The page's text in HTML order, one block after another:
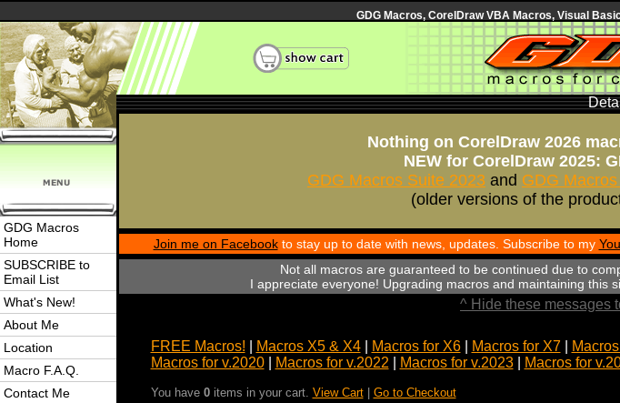
GDG Macros, CorelDraw VBA Macros, Visual
GDG Macros
Home
SUBSCRIBE to
Email List
What's New!
About Me
Location
Macro F.A.Q.
Contact Me
Nothing on CorelDraw 2026
NEW for CorelDraw 2025:
GDG Macros Suite 2023 and GDG
(older versions of the
Join me on Facebookto stay up to date with news, updates. Subscribe to my
Not all macros are guaranteed to be continued due to
I appreciate everyone! Upgrading macros and maintaining this
^ Hide these messages
FREE Macros! Macros X5 & X4| Macros for X6| Macros for X7|
Macros for v.2020| Macros for v.2022 Macros for v.2023| Macros for
You have 0items in your cart. View Cart| Go to Checkout